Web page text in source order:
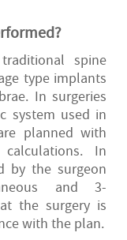
spine
type implants
In surgeries
system used in
planned with
In
by the surgeon
and 3-
the surgery is
with the plan.